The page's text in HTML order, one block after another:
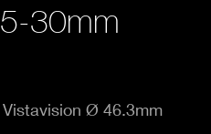
30mm
Ø 46.3mm